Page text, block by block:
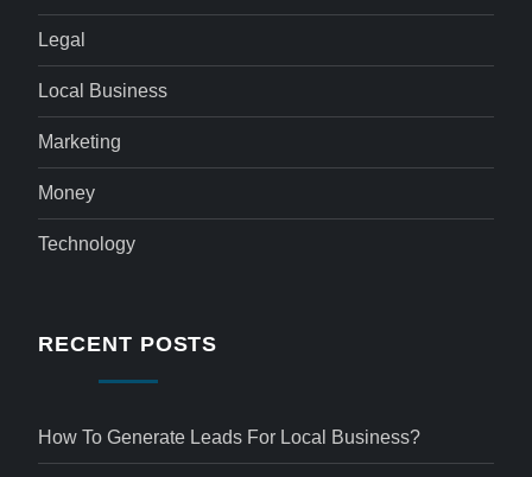
Legal
Local Business
Marketing
Money
Technology
RECENT POSTS
How To Generate Leads For Local Business?